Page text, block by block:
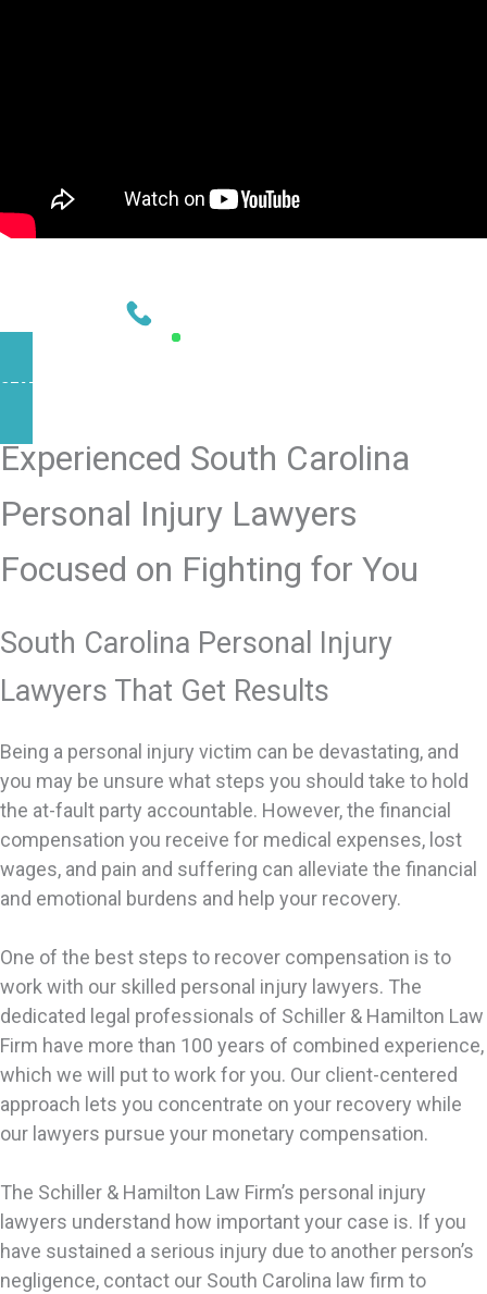
START YOUR CASE NOW
Experienced South Carolina
Personal Injury Lawyers
Focused on Fighting for You
South Carolina Personal Injury
Lawyers That Get Results
Being a personal injury victim can be devastating, and
you may be unsure what steps you should take to hold
the at-fault party accountable. However, the financial
compensation you receive for medical expenses, lost
wages, and pain and suffering can alleviate the financial
and emotional burdens and help your recovery.
One of the best steps to recover compensation is to
work with our skilled personal injury lawyers. The
dedicated legal professionals of Schiller & Hamilton Law
Firm have more than 100 years of combined experience,
which we will put to work for you. Our client-centered
approach lets you concentrate on your recovery while
our lawyers pursue your monetary compensation.
The Schiller & Hamilton Law Firm’s personal injury
lawyers understand how important your case is. If you
have sustained a serious injury due to another person’s
negligence, contact our South Carolina law firm to